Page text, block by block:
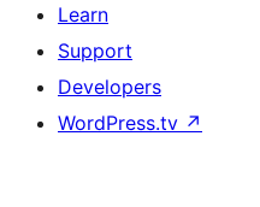
Learn
Support
Developers
WordPress.tv ↗